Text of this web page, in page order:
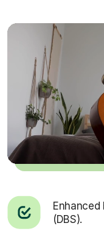
(DBS).